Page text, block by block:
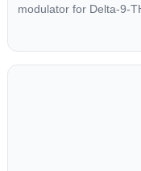
modulator for Delta-9-
has been found to be